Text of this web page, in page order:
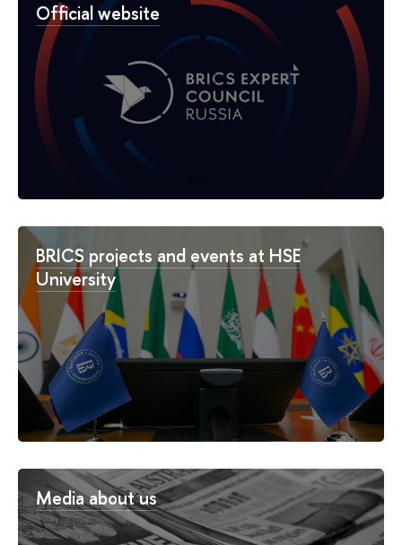
Official website
BRICS projects and events at HSE
University
Media about us